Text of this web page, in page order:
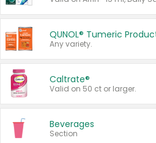
QUNOL® Tumeric
Any variety.
Caltrate®
Valid on 50 ct or larger.
Beverages
Section